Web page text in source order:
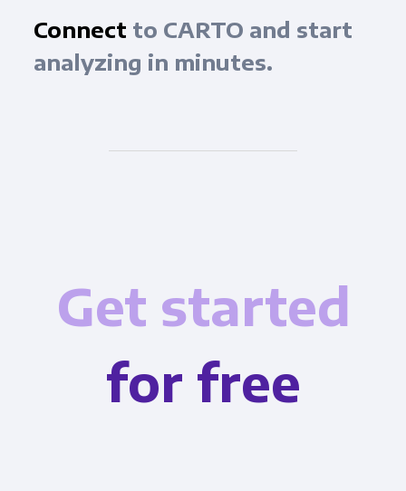
Connect to CARTO and start
analyzing in minutes.
Get started
for free